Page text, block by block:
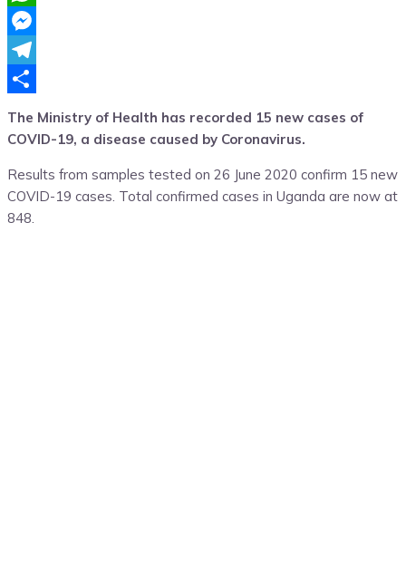
WhatsApp
Messenger
Telegram
The Ministry of Health has recorded 15 new cases of
COVID-19, a disease caused by Coronavirus.
Results from samples tested on 26 June 2020 confirm 15 new
COVID-19 cases. Total confirmed cases in Uganda are now at
848.